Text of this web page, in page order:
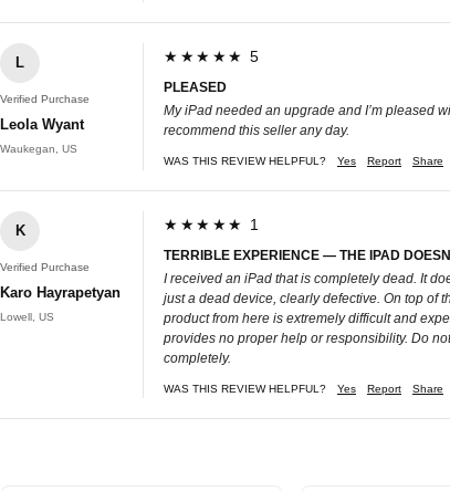
L
Verified Purchase
Leola Wyant
Waukegan, US
★★★★★ 5
PLEASED
My iPad needed an upgrade and I’m pleased
recommend this seller any day.
WAS THIS REVIEW HELPFUL? Yes Report Share
K
Verified Purchase
Karo Hayrapetyan
Lowell, US
★★★★★ 1
TERRIBLE EXPERIENCE — THE IPAD
I received an iPad that is completely dead. It
just a dead device, clearly defective. On top of
product from here is extremely difficult and
provides no proper help or responsibility. Do
completely.
WAS THIS REVIEW HELPFUL? Yes Report Share